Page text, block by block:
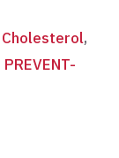
Cholesterol,
PREVENT-